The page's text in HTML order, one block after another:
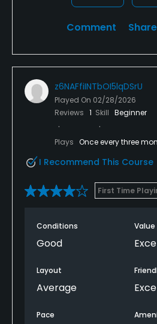
Comment Share
z6NAFfiINTbOI5lqDSrU
Played On 02/28/2026
Reviews 1 Skill Beginner
Plays Once every three
I Recommend This Course
First Time
Conditions
Good
Value
Layout
Average
Pace